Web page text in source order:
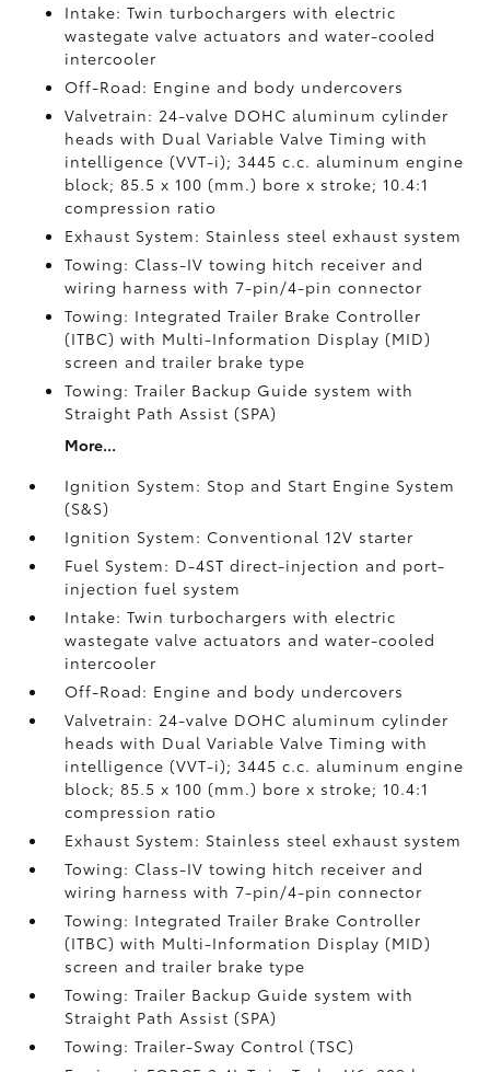
Intake: Twin turbochargers with electric
wastegate valve actuators and water-cooled
intercooler
Off-Road: Engine and body undercovers
Valvetrain: 24-valve DOHC aluminum cylinder
heads with Dual Variable Valve Timing with
intelligence (VVT-i); 3445 c.c. aluminum engine
block; 85.5 x 100 (mm.) bore x stroke; 10.4:1
compression ratio
Exhaust System: Stainless steel exhaust system
Towing: Class-IV towing hitch receiver and
wiring harness with 7-pin/4-pin connector
Towing: Integrated Trailer Brake Controller
(ITBC)with Multi-Information Display (MID)
screen and trailer brake type
Towing: Trailer Backup Guide system with
Straight Path Assist (SPA)
More...
Ignition System: Stop and Start Engine System
(S&S)
Ignition System: Conventional 12V starter
Fuel System: D-4ST direct-injection and port-
injection fuel system
Intake: Twin turbochargers with electric
wastegate valve actuators and water-cooled
intercooler
Off-Road: Engine and body undercovers
Valvetrain: 24-valve DOHC aluminum cylinder
heads with Dual Variable Valve Timing with
intelligence (VVT-i); 3445 c.c. aluminum engine
block; 85.5 x 100 (mm.) bore x stroke; 10.4:1
compression ratio
Exhaust System: Stainless steel exhaust system
Towing: Class-IV towing hitch receiver and
wiring harness with 7-pin/4-pin connector
Towing: Integrated Trailer Brake Controller
(ITBC)with Multi-Information Display (MID)
screen and trailer brake type
Towing: Trailer Backup Guide system with
Straight Path Assist (SPA)
Towing: Trailer-Sway Control (TSC)